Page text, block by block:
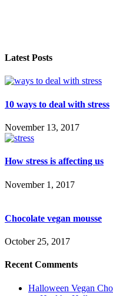
Latest Posts
10 ways to deal with stress
November 13, 2017
How stress is affecting us
November 1, 2017
Chocolate vegan mousse
October 25, 2017
Recent Comments
Halloween Vegan